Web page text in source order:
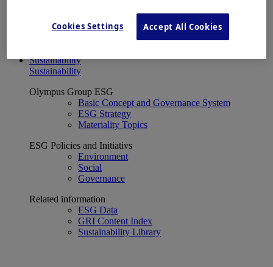
Financial Results
Corporate Disclosure and Investor News
Sustainability
Sustainability
Olympus Group ESG
Basic Concept and Governance System
ESG Strategy
Materiality Topics
ESG Policies and Initiativs
Environment
Social
Governance
Related information
ESG Data
GRI Content Index
Sustainability Library
Cookies Settings Accept All Cookies